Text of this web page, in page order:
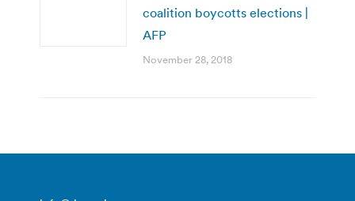
coalition boycotts elections |
AFP
November 28, 2018